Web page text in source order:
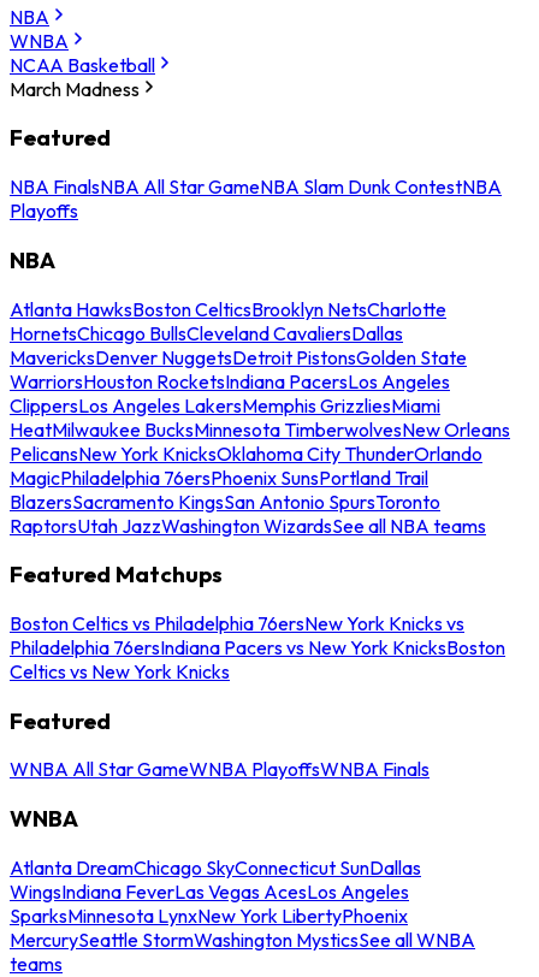
NBA
WNBA
NCAA Basketball
March Madness
Featured
NBA FinalsNBA All Star GameNBA Slam Dunk ContestNBA
Playoffs
NBA
Atlanta HawksBoston CelticsBrooklyn NetsCharlotte
HornetsChicago BullsCleveland CavaliersDallas
MavericksDenver NuggetsDetroit PistonsGolden State
WarriorsHouston RocketsIndiana PacersLos Angeles
ClippersLos Angeles LakersMemphis GrizzliesMiami
HeatMilwaukee BucksMinnesota TimberwolvesNew Orleans
PelicansNew York KnicksOklahoma City ThunderOrlando
MagicPhiladelphia 76ersPhoenix SunsPortland Trail
BlazersSacramento KingsSan Antonio SpursToronto
RaptorsUtah JazzWashington WizardsSee all NBA teams
Featured Matchups
Boston Celtics vs Philadelphia 76ersNew York Knicks vs
Philadelphia 76ersIndiana Pacers vs New York KnicksBoston
Celtics vs New York Knicks
Featured
WNBA All Star GameWNBA PlayoffsWNBA Finals
WNBA
Atlanta DreamChicago SkyConnecticut SunDallas
WingsIndiana FeverLas Vegas AcesLos Angeles
SparksMinnesota LynxNew York LibertyPhoenix
MercurySeattle StormWashington MysticsSee all WNBA
teams